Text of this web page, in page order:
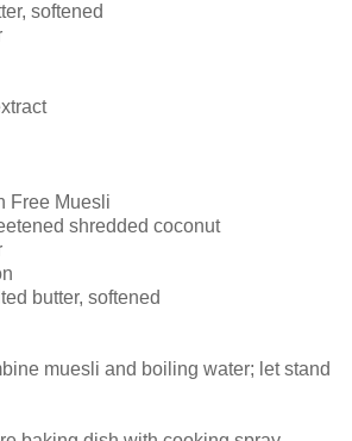
softened
Free Muesli
shredded coconut
butter, softened
muesli and boiling water; let stand